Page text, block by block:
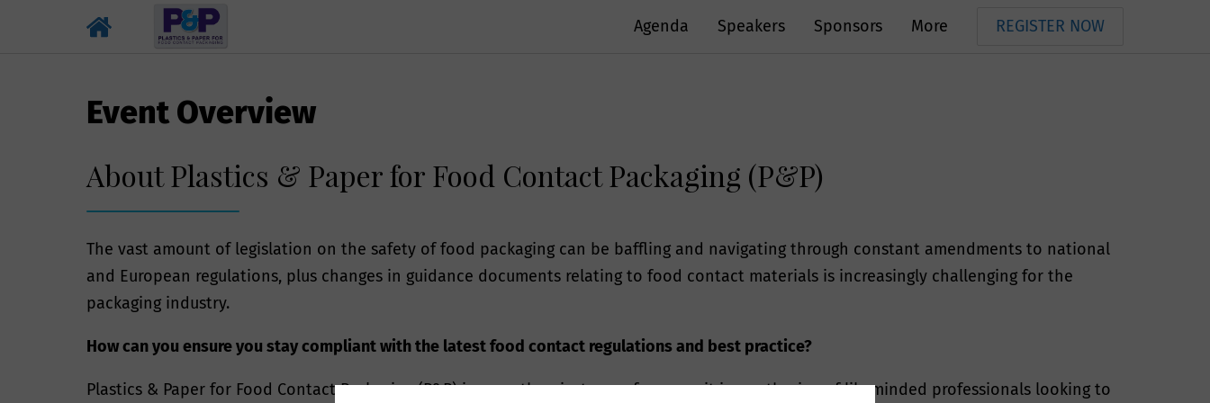
Agenda Speakers Sponsors More REGISTER NOW
Event Overview
About Plastics & Paper for Food Contact Packaging (P&P)
The vast amount of legislation on the safety of food packaging can be baffling and navigating through constant amendments to national
and European regulations, plus changes in guidance documents relating to food contact materials is increasingly challenging for the
packaging industry.
How can you ensure you stay compliant with the latest food contact regulations and best practice?
Plastics & Paper for Food Contact Packaging (P&P) is more than just a conference - it is a gathering of likeminded professionals looking to